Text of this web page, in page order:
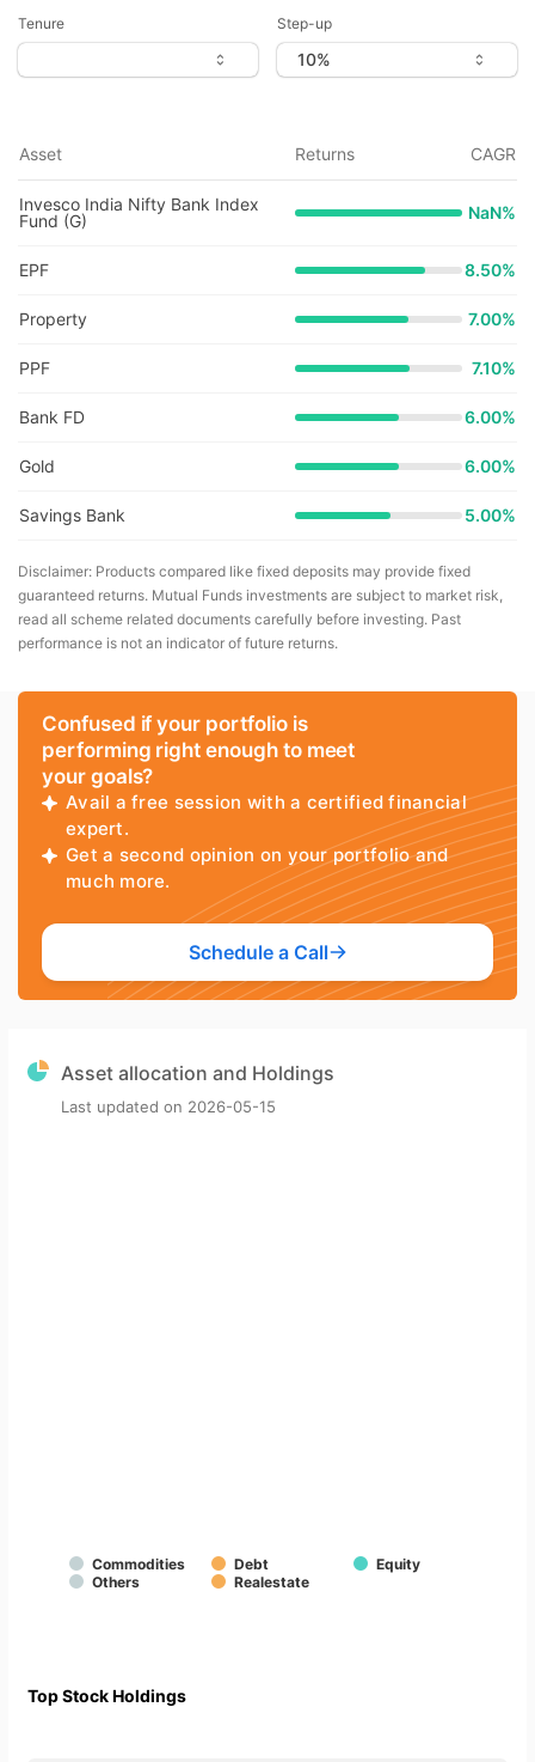
Tenure Step-up
Asset Returns CAGR
Invesco India Nifty Bank Index
Fund (G)
NaN%
EPF 8.50%
Property 7.00%
PPF 7.10%
Bank FD 6.00%
Gold 6.00%
Savings Bank 5.00%
Disclaimer: Products compared like fixed deposits may provide fixed
guaranteed returns. Mutual Funds investments are subject to market risk,
read all scheme related documents carefully before investing. Past
performance is not an indicator of future returns.
Confused if your portfolio is
performing right enough to meet
your goals?
Avail a free session with a certified financial
expert.
Get a second opinion on your portfolio and
much more.
Schedule a Call
Asset allocation and Holdings
Last updated on 2026-05-15
Commodities Debt
Equity
Others
Realestate
Top Stock Holdings